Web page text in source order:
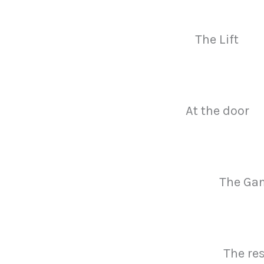
The Lift
At the door
The
The